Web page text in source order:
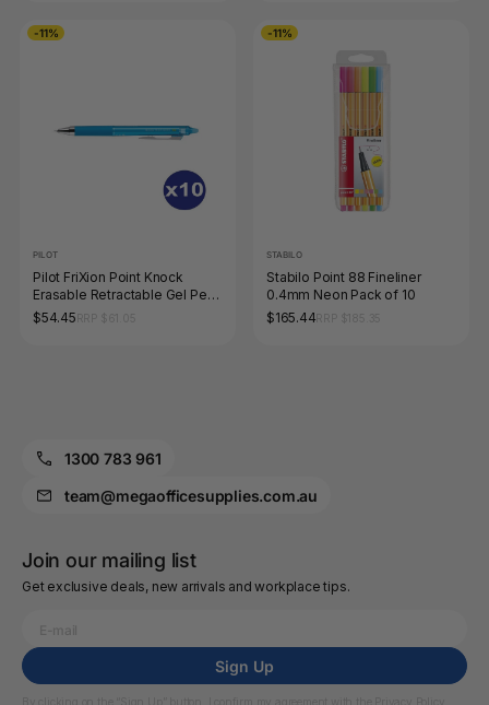
-11%
PILOT
Pilot FriXion Point Knock
Erasable Retractable Gel Pen
0.4mm Light Blue Box of 10
$54.45
-11%
STABILO
Stabilo Point 88 Fineliner
0.4mm Neon Pack of 10
$165.44
1300 783 961
team@megaofficesupplies.com.au
Join our mailing list
Get exclusive deals, new arrivals and workplace tips.
Sign Up